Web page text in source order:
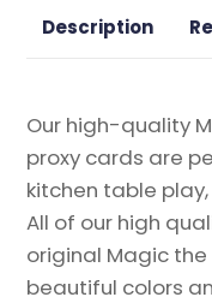
quantity
Description
Our high-quality
proxy cards are
kitchen table
All of our high
original Magic
beautiful colors